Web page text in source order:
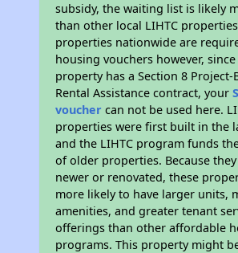
subsidy, the waiting list is likely
than other local LIHTC
properties nationwide are
housing vouchers however,
property has a Section 8 Project-
Rental Assistance contract, your
voucher can not be used here.
properties were first built in the
and the LIHTC program funds
of older properties. Because
newer or renovated, these
more likely to have larger units,
amenities, and greater tenant
offerings than other affordable
programs. This property might